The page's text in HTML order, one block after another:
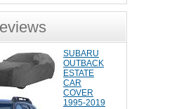
SUBARU
OUTBACK
ESTATE
CAR
COVER
1995-2019